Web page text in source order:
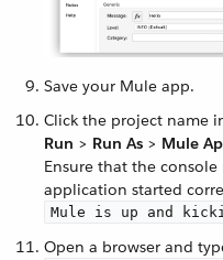
Save your Mule app.
Click the project name
Run > Run As > Mule
Ensure that the
application started
Mule is up and
Open a browser and